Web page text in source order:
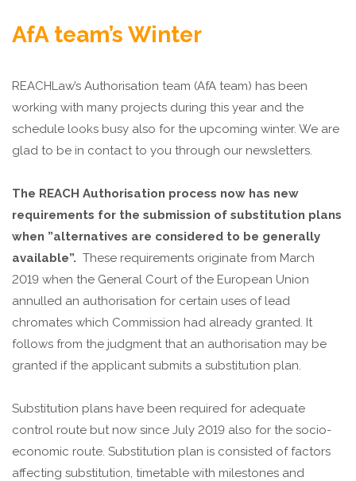
AfA team’s Winter
REACHLaw’s Authorisation team (AfA team) has been
working with many projects during this year and the
schedule looks busy also for the upcoming winter. We are
glad to be in contact to you through our newsletters.
The REACH Authorisation process now has new
requirements for the submission of substitution plans
when ”alternatives are considered to be generally
available”. These requirements originate from March
2019 when the General Court of the European Union
annulled an authorisation for certain uses of lead
chromates which Commission had already granted. It
follows from the judgment that an authorisation may be
granted if the applicant submits a substitution plan.
Substitution plans have been required for adequate
control route but now since July 2019 also for the socio-
economic route. Substitution plan is consisted of factors
affecting substitution, timetable with milestones and